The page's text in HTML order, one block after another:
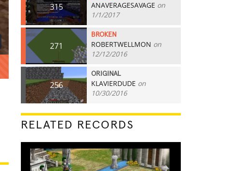
315 ANAVERAGESAVAGE on
1/1/2017
271
BROKEN
ROBERTWELLMON on
12/12/2016
256
ORIGINAL
KLAVIERDUDE on
10/30/2016
RELATED RECORDS